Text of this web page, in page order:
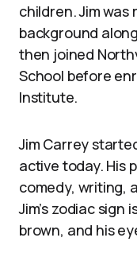
children. Jim was
background
then joined
School before
Institute.
Jim Carrey
active today. His
comedy, writing,
Jim’s zodiac sign
brown, and his